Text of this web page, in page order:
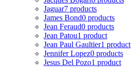
Jaguar7 products
James Bond0 products
Jean Feraud0 products
Jean Patou1 product
Jean Paul Gaultier1 product
Jennifer Lopez0 products
Jesus Del Pozo1 product